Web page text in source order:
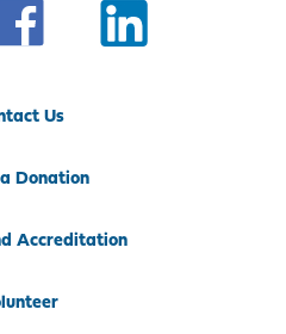
Us
Donation
Accreditation